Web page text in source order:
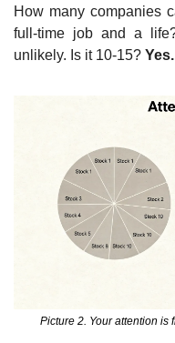
How many companies
full-time job and a
unlikely. Is it 10-15? Yes.
Picture 2. Your attention is